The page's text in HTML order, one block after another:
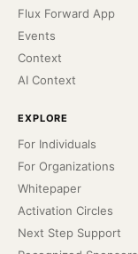
Flux Forward App
Events
Context
AI Context
EXPLORE
For Individuals
For Organizations
Whitepaper
Activation Circles
Next Step Support